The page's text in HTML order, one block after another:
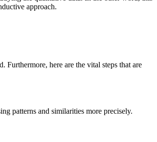
approach.
Furthermore, here are the vital steps that are
patterns and similarities more precisely.